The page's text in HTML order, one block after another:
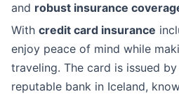
and robust insurance
With credit card insurance
enjoy peace of mind while
traveling. The card is issued
reputable bank in Iceland,